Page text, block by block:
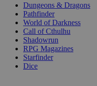
Dungeons & Dragons
Pathfinder
World of Darkness
Call of Cthulhu
Shadowrun
RPG Magazines
Starfinder
Dice